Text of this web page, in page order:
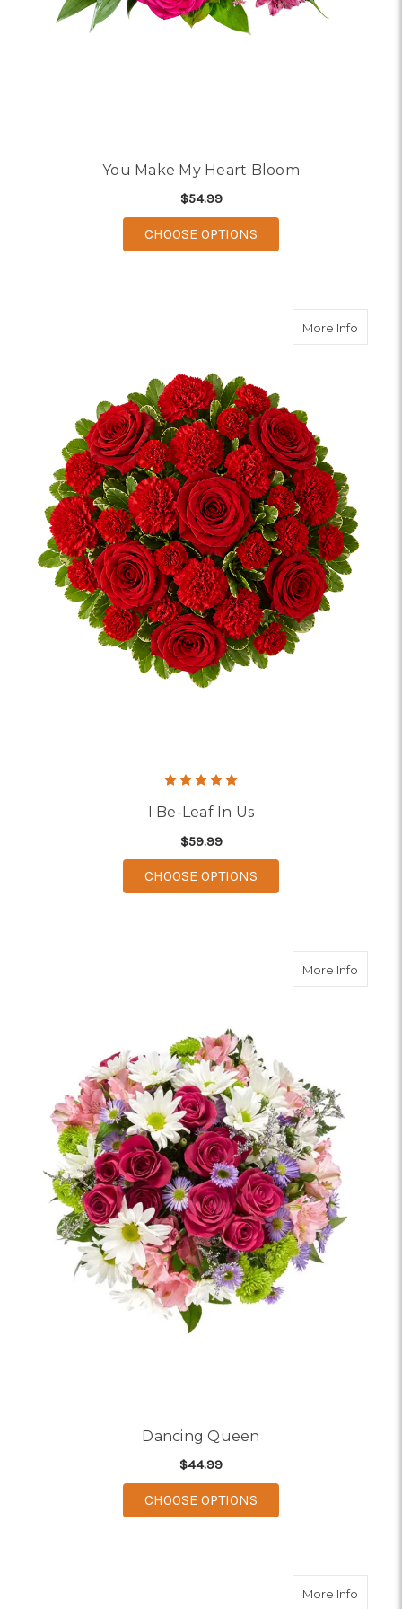
You Make My Heart Bloom
$54.99
CHOOSE OPTIONS
More Infoabout I
I Be-Leaf In Us
$59.99
CHOOSE OPTIONS
More Infoabout
Dancing Queen
$44.99
CHOOSE OPTIONS
More Infoabout